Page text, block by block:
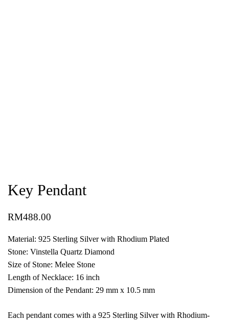
Key Pendant
RM488.00
Material: 925 Sterling Silver with Rhodium Plated
Stone: Vinstella Quartz Diamond
Size of Stone: Melee Stone
Length of Necklace: 16 inch
Dimension of the Pendant: 29 mm x 10.5 mm
Each pendant comes with a 925 Sterling Silver with Rhodium-